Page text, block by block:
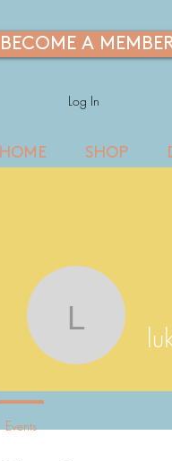
HOME SHOP
BECOME A
Log In
Events